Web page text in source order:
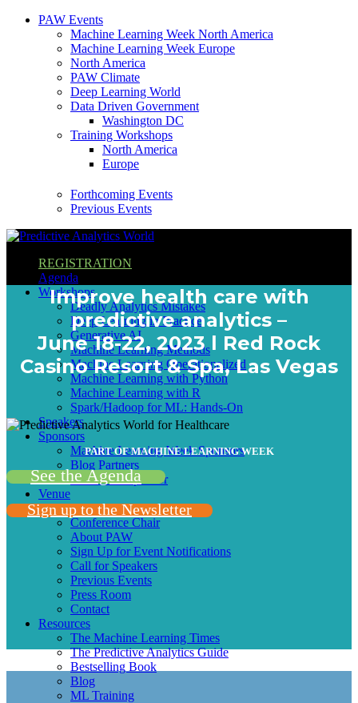
PAW Events
Machine Learning Week North America
Machine Learning Week Europe
North America
PAW Climate
Deep Learning World
Data Driven Government
Washington DC
Training Workshops
North America
Europe
Forthcoming Events
Previous Events
REGISTRATION
Agenda
Workshops
Deadly Analytics Mistakes
Deep Learning in Practice
Generative AI
Machine Learning Methods
Machine Learning Operationalized
Machine Learning with Python
Machine Learning with R
Spark/Hadoop for ML: Hands-On
Speakers
Sponsors
Machine Learning Week Sponsors
Blog Partners
Become A Sponsor
Venue
More info
Conference Chair
About PAW
Sign Up for Event Notifications
Call for Speakers
Previous Events
Press Room
Contact
Resources
The Machine Learning Times
The Predictive Analytics Guide
Bestselling Book
Blog
ML Training
Improve health care with
predictive analytics –
June 18-22, 2023 l Red Rock
Casino Resort & Spa, Las Vegas
PART OF MACHINE LEARNING WEEK
See the Agenda
Sign up to the Newsletter